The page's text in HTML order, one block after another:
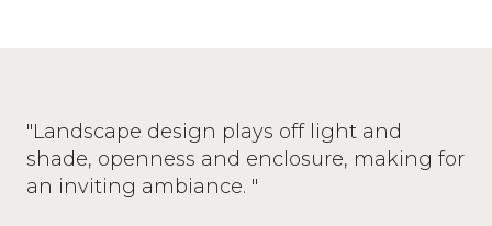
"Landscape design plays off light and
shade, openness and enclosure, making for
an inviting ambiance. "